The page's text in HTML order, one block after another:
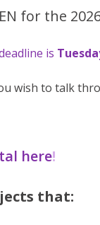
for the
is
wish to talk
here!
that: